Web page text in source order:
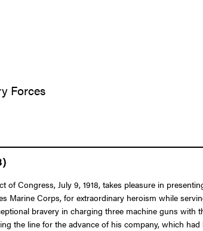
Forces
Congress, July 9, 1918, takes pleasure in
Marine Corps, for extraordinary heroism while
bravery in charging three machine guns
the line for the advance of his company, which had